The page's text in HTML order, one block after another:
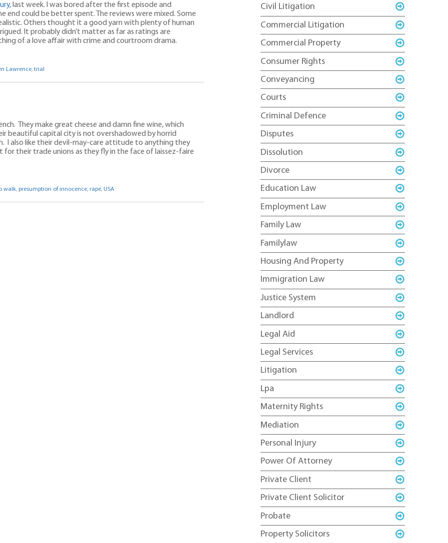
last week. I was bored after the first episode and
could be better spent. The reviews were mixed. Some
Others thought it a good yarn with plenty of human
It probably didn’t matter as far as ratings are
of a love affair with crime and courtroom drama.
Lawrence, trial
They make great cheese and damn fine wine, which
beautiful capital city is not overshadowed by horrid
I also like their devil-may-care attitude to anything they
for their trade unions as they fly in the face of laissez-faire
walk, presumption of innocence, rape, USA
Civil Litigation
Commercial Litigation
Commercial Property
Consumer Rights
Conveyancing
Courts
Criminal Defence
Disputes
Dissolution
Divorce
Education Law
Employment Law
Family Law
Familylaw
Housing And Property
Immigration Law
Justice System
Landlord
Legal Aid
Legal Services
Litigation
Lpa
Maternity Rights
Mediation
Personal Injury
Power Of Attorney
Private Client
Private Client Solicitor
Probate
Property Solicitors